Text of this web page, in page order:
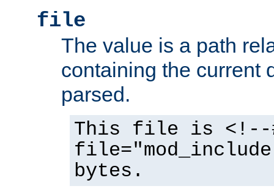
file
The value is a path
containing the current
parsed.
This file is <!--
bytes.